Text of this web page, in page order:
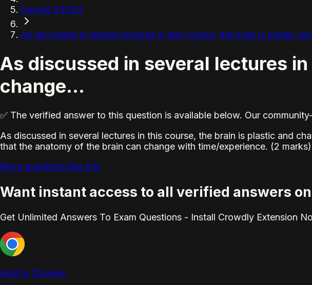
Course 23303
As discussed in several lectures in this course, the brain is plastic
As discussed in several lectures
change...
✅ The verified answer to this question is available below. Our
As discussed in several lectures in this course, the brain is plastic and
that the anatomy of the brain can change with time/experience. (2 marks)
More questions like this
Want instant access to all verified answers
Get Unlimited Answers To Exam Questions - Install Crowdly Extension
Add to Chrome